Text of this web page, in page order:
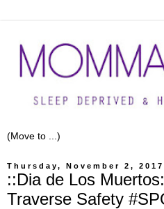
Thursday, November 2, 2017
::Dia de Los
Traverse Safety